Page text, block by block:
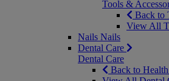
Tools &
Back to
View All
Nails Nails
Dental Care
Dental Care
Back to